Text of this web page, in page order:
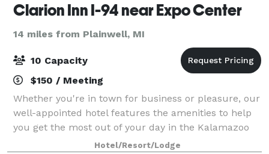
Clarion Inn I-94 near Expo Center
14 miles from Plainwell, MI
10 Capacity
$150 / Meeting
Whether you're in town for business or pleasure, our
well-appointed hotel features the amenities to help
you get the most out of your day in the Kalamazoo
area. Book up to 1,837 square feet of meeting venue
Hotel/Resort/Lodge